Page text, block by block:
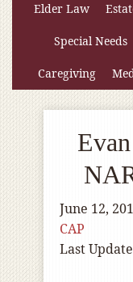
Elder Law
Special Needs
Caregiving
June 12,
CAP
Last